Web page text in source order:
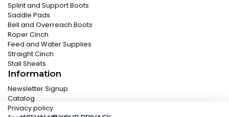
Splint and Support Boots
Saddle Pads
Bell and Overreach Boots
Roper Cinch
Feed and Water Supplies
Straight Cinch
Stall Sheets
Information
Newsletter Signup
Catalog
Privacy policy